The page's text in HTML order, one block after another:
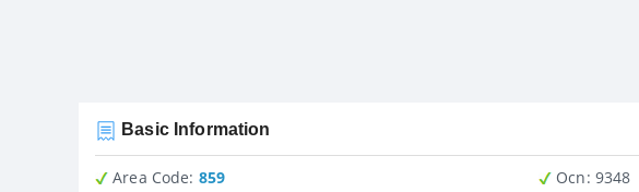
Basic Information
Area Code: 859
Ocn: 9348